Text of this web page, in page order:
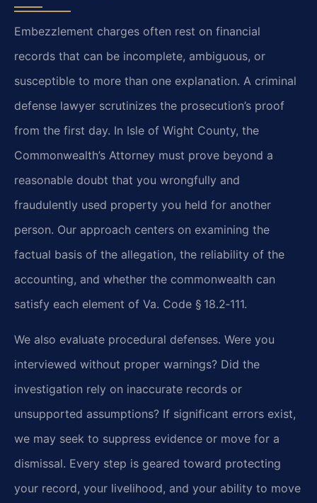
Embezzlement charges often rest on financial
records that can be incomplete, ambiguous, or
susceptible to more than one explanation. A criminal
defense lawyer scrutinizes the prosecution’s proof
from the first day. In Isle of Wight County, the
Commonwealth’s Attorney must prove beyond a
reasonable doubt that you wrongfully and
fraudulently used property you held for another
person. Our approach centers on examining the
factual basis of the allegation, the reliability of the
accounting, and whether the commonwealth can
satisfy each element of Va. Code § 18.2‑111.
We also evaluate procedural defenses. Were you
interviewed without proper warnings? Did the
investigation rely on inaccurate records or
unsupported assumptions? If significant errors exist,
we may seek to suppress evidence or move for a
dismissal. Every step is geared toward protecting
your record, your livelihood, and your ability to move